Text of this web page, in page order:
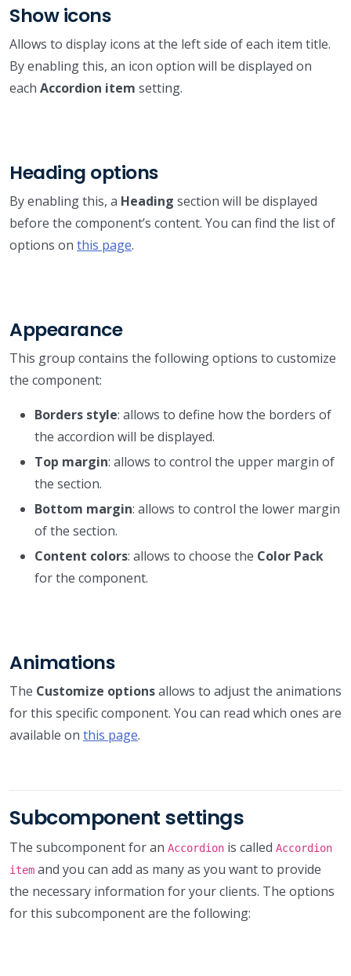
Show icons
Allows to display icons at the left side of each item title.
By enabling this, an icon option will be displayed on
each Accordion item setting.
Heading options
By enabling this, a Heading section will be displayed
before the component’s content. You can find the list of
options on this page.
Appearance
This group contains the following options to customize
the component:
Borders style: allows to define how the borders of
the accordion will be displayed.
Top margin: allows to control the upper margin of
the section.
Bottom margin: allows to control the lower margin
of the section.
Content colors: allows to choose the Color Pack
for the component.
Animations
The Customize optionsallows to adjust the animations
for this specific component. You can read which ones are
available on this page.
Subcomponent settings
The subcomponent for an Accordion is called Accordion
item and you can add as many as you want to provide
the necessary information for your clients. The options
for this subcomponent are the following: